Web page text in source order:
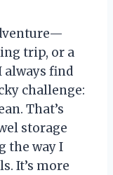
trip, or a
always find
challenge:
That’s
storage
the way I
It’s more